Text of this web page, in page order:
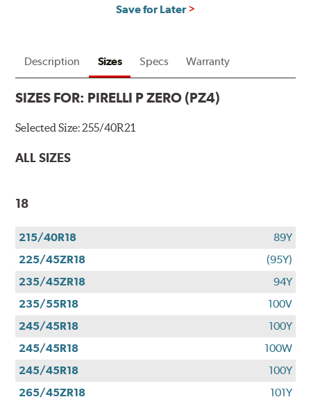
Save for Later
Description Sizes Specs Warranty
SIZES FOR: PIRELLI P ZERO (PZ4)
Selected Size:255/40R21
ALL SIZES
18
215/40R18
89Y
225/45ZR18
(95Y)
235/45ZR18
94Y
235/55R18
100V
245/45R18
100Y
245/45R18
100W
245/45R18
100Y
265/45ZR18
101Y